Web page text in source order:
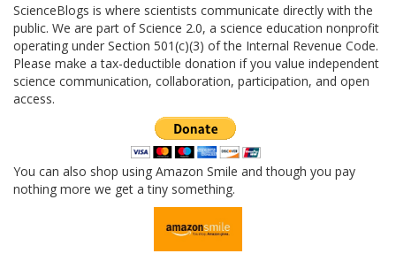
ScienceBlogs is where scientists communicate directly with the
public. We are part of Science 2.0, a science education nonprofit
operating under Section 501(c)(3) of the Internal Revenue Code.
Please make a tax-deductible donation if you value independent
science communication, collaboration, participation, and open
access.
You can also shop using Amazon Smile and though you pay
nothing more we get a tiny something.